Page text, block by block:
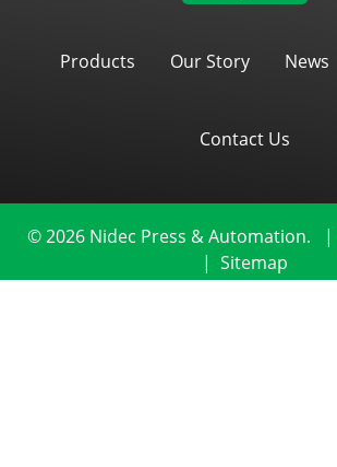
Products Our Story News
Contact Us
© 2026 Nidec Press & Automation. |
| Sitemap